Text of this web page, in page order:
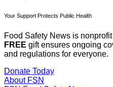
Your Support Protects Public Health
Food Safety News is
FREE gift ensures ongoing
and regulations for everyone.
Donate Today
About FSN